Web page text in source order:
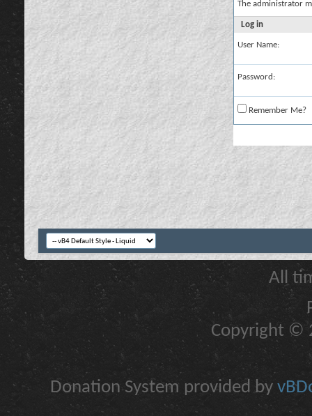
The administrator
Log in
User Name:
Password:
Remember Me?
All
Copyright ©
Donation System provided by